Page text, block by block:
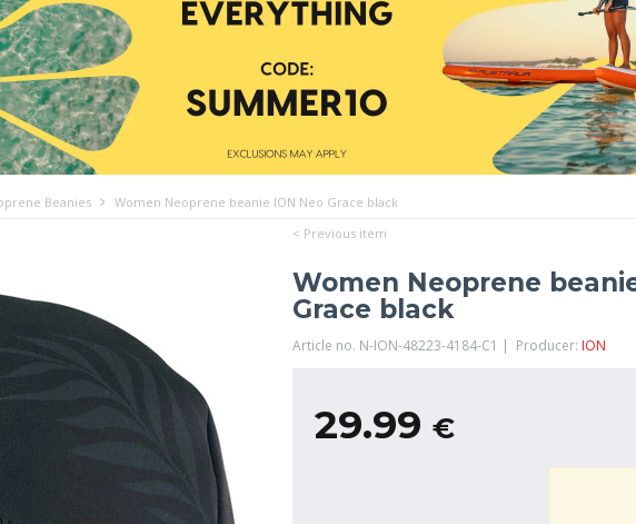
Beanies
Women Neoprene beanie ION Neo Grace black
< Previous item
Women Neoprene
Grace black
Article no. N-ION-48223-4184-C1 | Producer: ION
29.99 €